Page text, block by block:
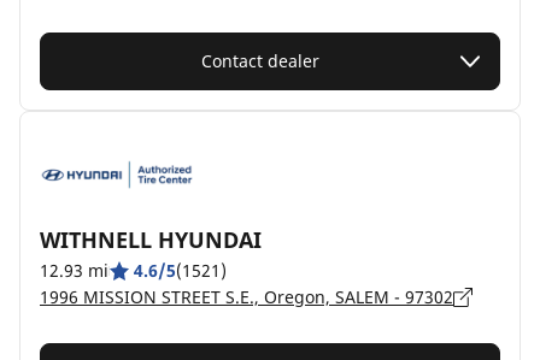
Contact dealer
WITHNELL HYUNDAI
12.93 mi 4.6/5(1521)
1996 MISSION STREET S.E., Oregon, SALEM - 97302